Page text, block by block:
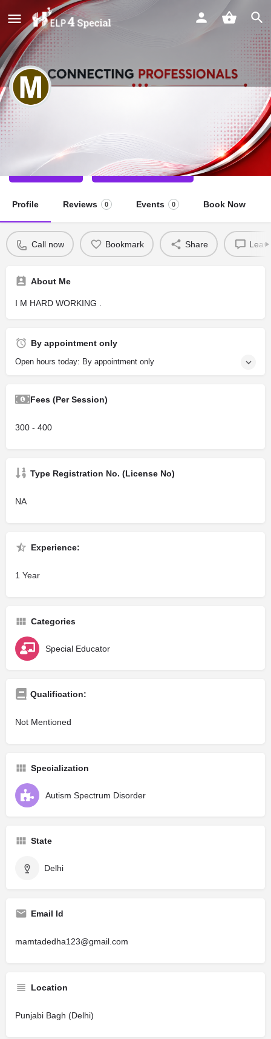
MAMTA DEDHA
Special Educator
Call now Direct message
Profile Reviews 0 Events 0 Book Now
Call now Bookmark Share
About Me
I M HARD WORKING .
By appointment only
Open hours today: By appointment only
Fees (Per Session)
300 - 400
Type Registration No. (License No)
NA
Experience:
1 Year
Categories
Special Educator
Qualification:
Not Mentioned
Specialization
Autism Spectrum Disorder
State
Delhi
Email Id
mamtadedha123@gmail.com
Location
Punjabi Bagh (Delhi)